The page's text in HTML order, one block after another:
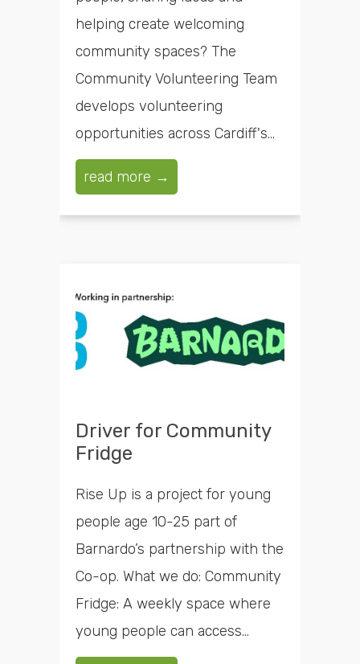
helping create welcoming
community spaces? The
Community Volunteering Team
develops volunteering
opportunities across Cardiff's...
read more →
Driver for Community
Fridge
Rise Up is a project for young
people age 10-25 part of
Barnardo’s partnership with the
Co-op. What we do: Community
Fridge: A weekly space where
young people can access...